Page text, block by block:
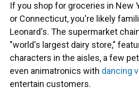
If you shop for groceries in New
or Connecticut, you're likely
Leonard's. The supermarket
"world's largest dairy store,"
characters in the aisles, a few
even animatronics with dancing
entertain customers.